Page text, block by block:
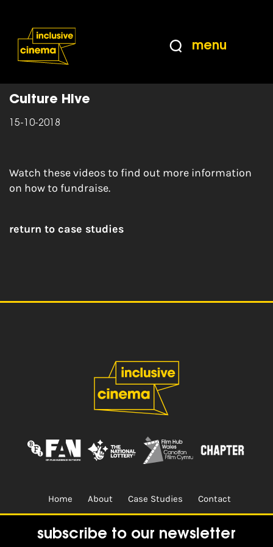
Content
from
menu
subscribe to our newsletter
Home | Fundraising Strategy Videos
Culture Hive
15-10-2018
Watch these videos to find out more information
on how to fundraise.
return to case studies
Home About Case Studies Contact
Terms & Conditions. Design & Built by CREO